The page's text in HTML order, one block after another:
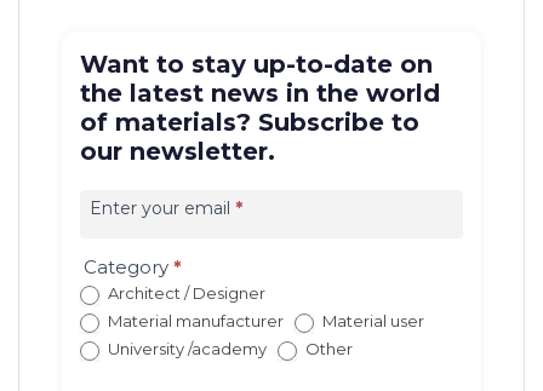
Want to stay up-to-date on
the latest news in the world
of materials? Subscribe to
our newsletter.
newsletter
(con
redirect)
Enter your email *
Category *
Architect / Designer
Material manufacturer
Material user
University /academy
Other